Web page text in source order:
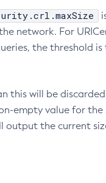
network. For
the threshold is
this will be
empty value for
output the current